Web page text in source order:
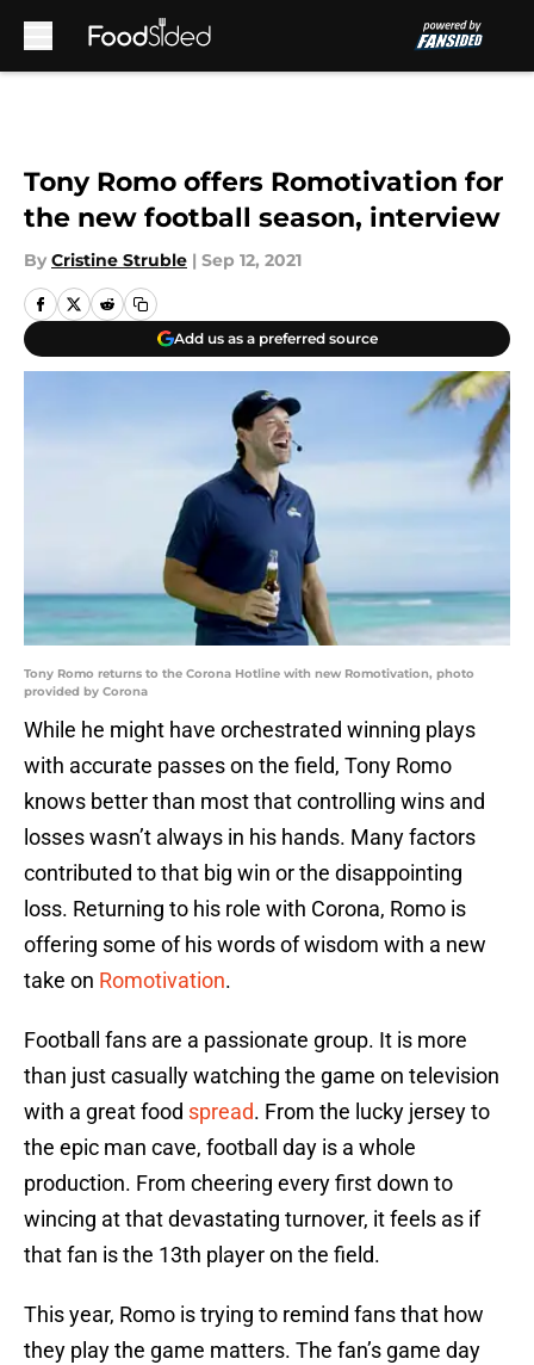
Tony Romo offers Romotivation for
the new football season, interview
By Cristine Struble | Sep 12, 2021
Add us as a preferred source
Tony Romo returns to the Corona Hotline with new Romotivation, photo
provided by Corona
While he might have orchestrated winning plays
with accurate passes on the field, Tony Romo
knows better than most that controlling wins and
losses wasn’t always in his hands. Many factors
contributed to that big win or the disappointing
loss. Returning to his role with Corona, Romo is
offering some of his words of wisdom with a new
take on Romotivation.
Football fans are a passionate group. It is more
than just casually watching the game on television
with a great food spread. From the lucky jersey to
the epic man cave, football day is a whole
production. From cheering every first down to
wincing at that devastating turnover, it feels as if
that fan is the 13th player on the field.
This year, Romo is trying to remind fans that how
they play the game matters. The fan’s game day